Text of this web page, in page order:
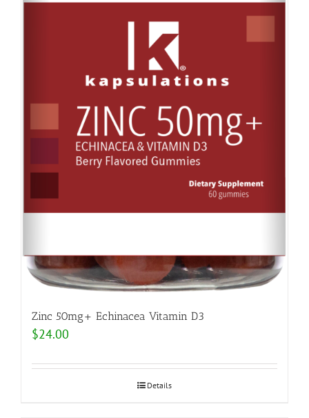
Zinc 50mg+ Echinacea Vitamin D3
$24.00
Details